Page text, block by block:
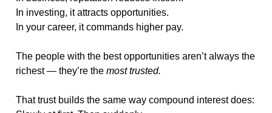
In investing, it attracts opportunities.
In your career, it commands higher pay.
The people with the best opportunities aren’t always the
richest — they’re the most trusted.
That trust builds the same way compound interest does: